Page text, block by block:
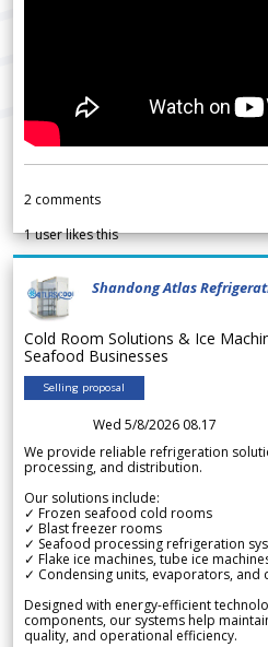
2 comments
1user likes this
Shandong Atlas
Cold Room Solutions & Ice
Seafood Businesses
Selling proposal
Wed 5/8/2026 08.17
We provide reliable refrigeration
processing, and distribution.
Our solutions include:
✓ Frozen seafood cold rooms
✓ Blast freezer rooms
✓ Seafood processing refrigeration
✓ Flake ice machines, tube ice
✓ Condensing units, evaporators,
Designed with energy-efficient
components, our systems help
quality, and operational efficiency.